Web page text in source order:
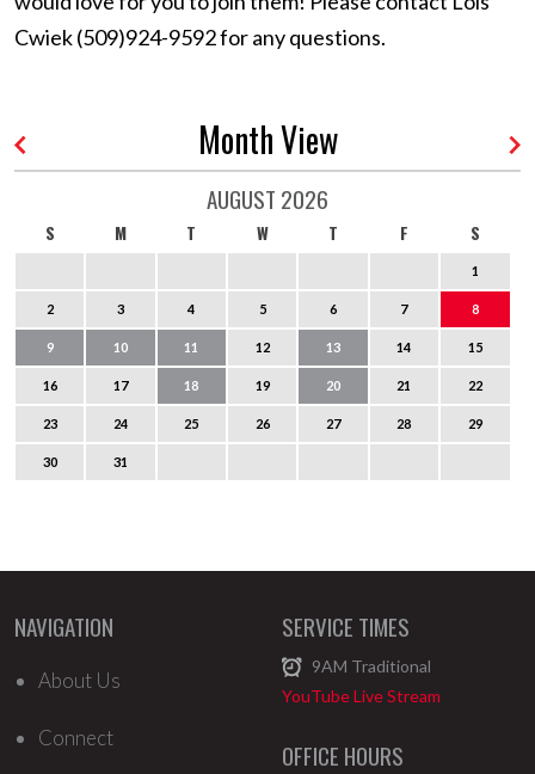
Cwiek (509)924-9592 for any questions.
Month View
AUGUST 2026
S M T W T F S
1
2 3 4 5 6 7 8
9 10 11 12 13 14 15
16 17 18 19 20 21 22
23 24 25 26 27 28 29
30 31
NAVIGATION
About Us
Connect
SERVICE TIMES
9AM Traditional
YouTube Live Stream
OFFICE HOURS